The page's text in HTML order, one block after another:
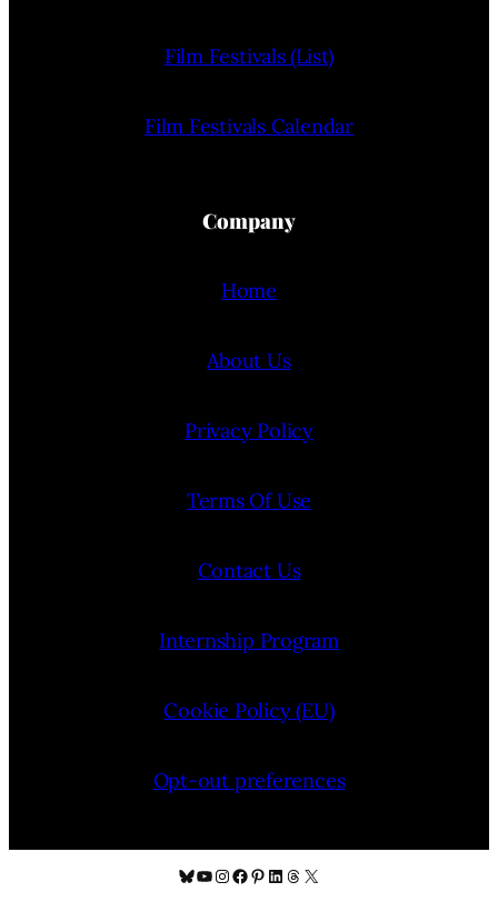
Film Festivals (List)
Film Festivals Calendar
Company
Home
About Us
Privacy Policy
Terms Of Use
Contact Us
Internship Program
Cookie Policy (EU)
Opt-out preferences
Bluesky
YouTube
Instagram
Facebook
Pinterest
LinkedIn
Threads
X